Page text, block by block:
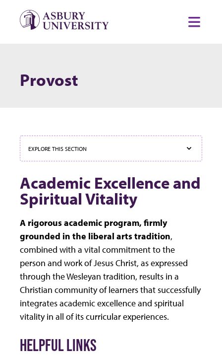
Provost
EXPLORE THIS SECTION
Academic Excellence and
Spiritual Vitality
A rigorous academic program, firmly
grounded in the liberal arts tradition,
combined with a vital commitment to the
person and work of Jesus Christ, as expressed
through the Wesleyan tradition, results in a
Christian community of learners that successfully
integrates academic excellence and spiritual
vitality in all of its curricular experiences.
HELPFUL LINKS